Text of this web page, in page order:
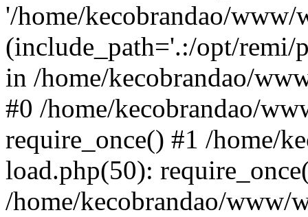
'/home/kecobrandao/
(include_path='.:/opt/remi/
in /home/kecobrandao/
#0 /home/kecobrandao/
require_once() #1 /home/
load.php(50):
/home/kecobrandao/www/